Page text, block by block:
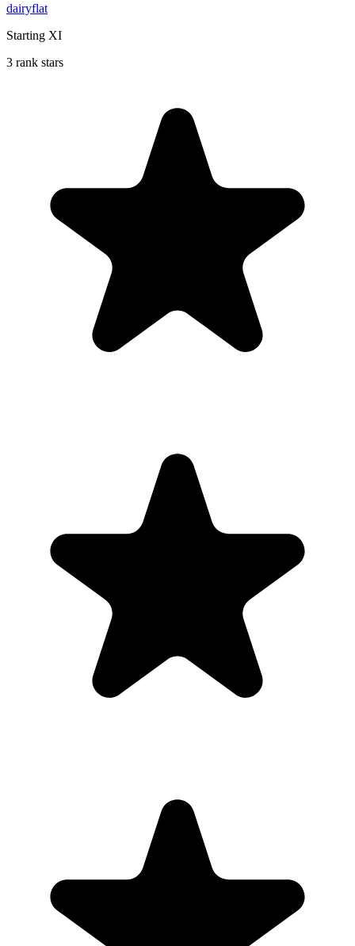
dairyflat
Starting XI
3 rank stars